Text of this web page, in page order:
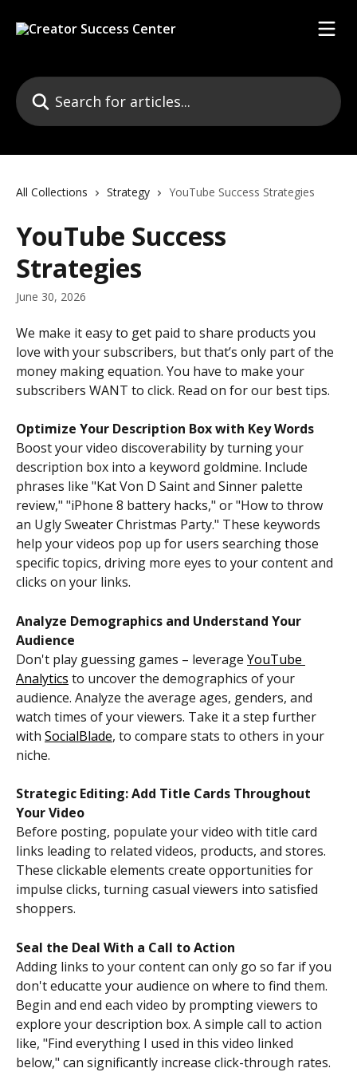
Search for articles...
All Collections Strategy YouTube Success Strategies
YouTube Success
Strategies
June 30, 2026
We make it easy to get paid to share products you
love with your subscribers, but that’s only part of the
money making equation. You have to make your
subscribers WANT to click. Read on for our best tips.
Optimize Your Description Box with Key Words
Boost your video discoverability by turning your
description box into a keyword goldmine. Include
phrases like "Kat Von D Saint and Sinner palette
review," "iPhone 8 battery hacks," or "How to throw
an Ugly Sweater Christmas Party." These keywords
help your videos pop up for users searching those
specific topics, driving more eyes to your content and
clicks on your links.
Analyze Demographics and Understand Your
Audience
Don't play guessing games – leverage YouTube
Analytics to uncover the demographics of your
audience. Analyze the average ages, genders, and
watch times of your viewers. Take it a step further
with SocialBlade, to compare stats to others in your
niche.
Strategic Editing: Add Title Cards Throughout
Your Video
Before posting, populate your video with title card
links leading to related videos, products, and stores.
These clickable elements create opportunities for
impulse clicks, turning casual viewers into satisfied
shoppers.
Seal the Deal With a Call to Action
Adding links to your content can only go so far if you
don't educatte your audience on where to find them.
Begin and end each video by prompting viewers to
explore your description box. A simple call to action
like, "Find everything I used in this video linked
below," can significantly increase click-through rates.